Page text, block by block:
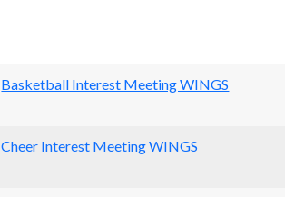
Basketball Interest Meeting WINGS
Cheer Interest Meeting WINGS